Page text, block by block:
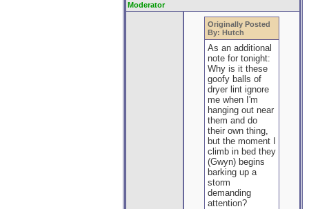
Moderator
Originally Posted
By: Hutch
As an additional
note for tonight:
Why is it these
goofy balls of
dryer lint ignore
me when I'm
hanging out near
them and do
their own thing,
but the moment I
climb in bed they
(Gwyn) begins
barking up a
storm
demanding
attention?